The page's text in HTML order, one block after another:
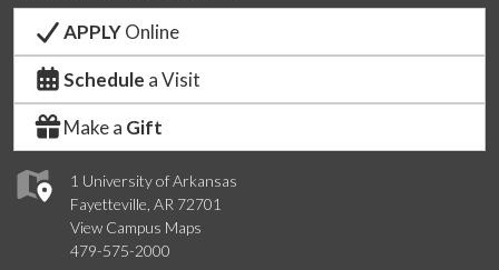
1 University of Arkansas
Fayetteville, AR 72701
View Campus Maps
479-575-2000
APPLYOnline
Schedule a Visit
Make a Gift